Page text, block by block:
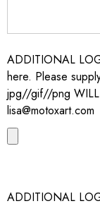
ADDITIONAL
here. Please
jpg//gif//png WILL
lisa@motoxart.com
ADDITIONAL